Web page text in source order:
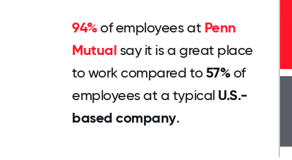
94%of employees at Penn
Mutual say it is a great place
to work compared to57%of
employees at a typical U.S.-
based company.